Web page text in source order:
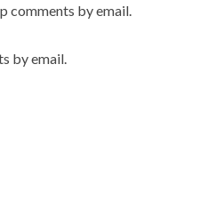
comments by email.
by email.